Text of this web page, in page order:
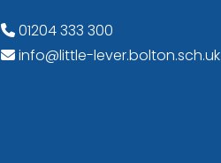
01204 333 300
info@little-lever.bolton.sch.uk